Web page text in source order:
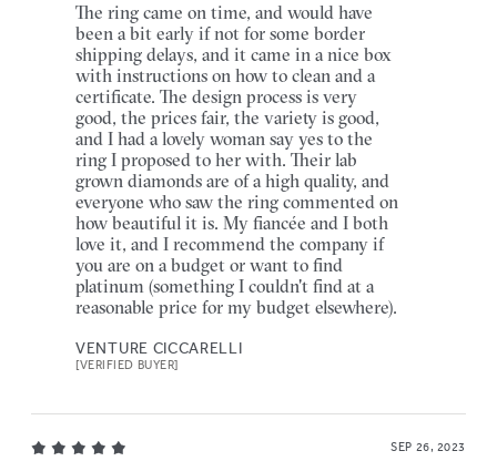
The ring came on time, and would have
been a bit early if not for some border
shipping delays, and it came in a nice box
with instructions on how to clean and a
certificate. The design process is very
good, the prices fair, the variety is good,
and I had a lovely woman say yes to the
ring I proposed to her with. Their lab
grown diamonds are of a high quality, and
everyone who saw the ring commented on
how beautiful it is. My fiancée and I both
love it, and I recommend the company if
you are on a budget or want to find
platinum (something I couldn't find at a
reasonable price for my budget elsewhere).
VENTURE CICCARELLI
[VERIFIED BUYER]
SEP 26, 2023